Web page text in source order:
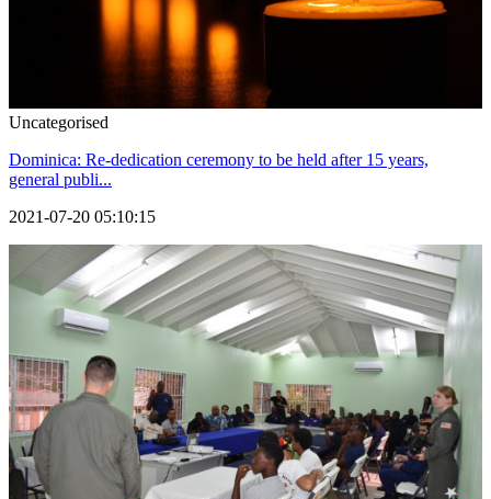
Uncategorised
Dominica: Re-dedication ceremony to be held after 15 years,
general publi...
2021-07-20 05:10:15